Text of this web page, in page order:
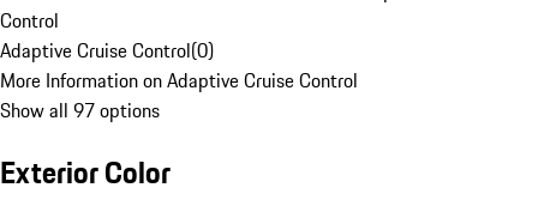
Control
Adaptive Cruise Control(0)
More Information on Adaptive Cruise Control
Show all 97 options
Exterior Color